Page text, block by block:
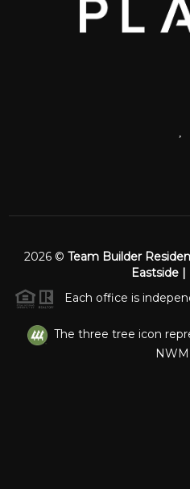
,
2026© Team Builder
Eastside |
Each office is
The three tree icon